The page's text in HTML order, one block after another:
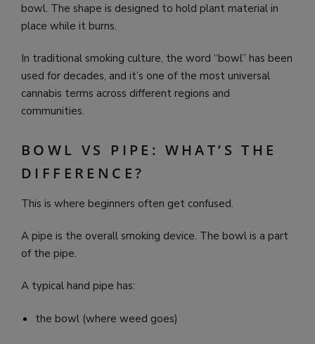
bowl. The shape is designed to hold plant material in
place while it burns.
In traditional smoking culture, the word “bowl” has been
used for decades, and it’s one of the most universal
cannabis terms across different regions and
communities.
BOWL VS PIPE: WHAT’S THE
DIFFERENCE?
This is where beginners often get confused.
A pipe is the overall smoking device. The bowl is a part
of the pipe.
A typical hand pipe has:
the bowl (where weed goes)